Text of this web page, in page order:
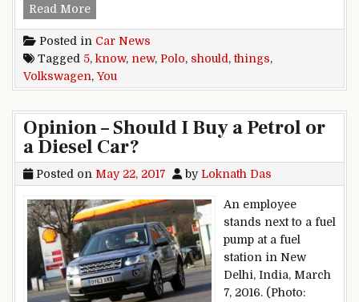
Read MoreNew Volkswagen Polo: 5 Things You Should
Posted in Car News
Tagged 5, know, new, Polo, should,things,
Volkswagen,You
Opinion – Should I Buy a Petrol or
a Diesel Car?
Posted on May 22, 2017 byLoknath Das
An employee
stands next to a fuel
pump at a fuel
station in New
Delhi, India, March
7, 2016. (Photo: